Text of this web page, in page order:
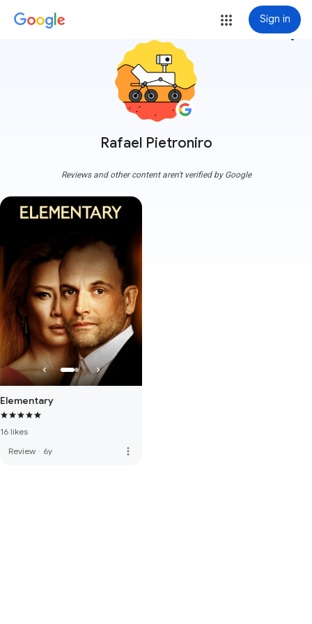
Sign in
Rafael Pietroniro
more_vert
Reviews and other content aren't verified by Google
Elementary
16 likes
Review · 6y more_vert